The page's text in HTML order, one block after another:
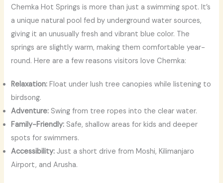
Chemka Hot Springs is more than just a swimming spot. It’s
a unique natural pool fed by underground water sources,
giving it an unusually fresh and vibrant blue color. The
springs are slightly warm, making them comfortable year-
round. Here are a few reasons visitors love Chemka:
Relaxation: Float under lush tree canopies while listening to
birdsong.
Adventure: Swing from tree ropes into the clear water.
Family-Friendly: Safe, shallow areas for kids and deeper
spots for swimmers.
Accessibility: Just a short drive from Moshi, Kilimanjaro
Airport, and Arusha.